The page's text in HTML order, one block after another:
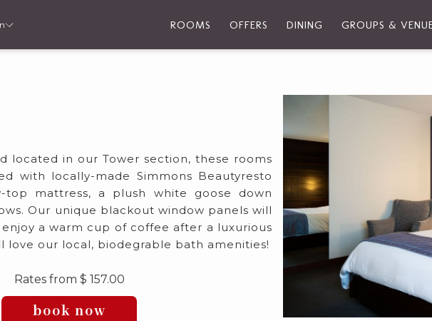
ROOMS OFFERS DINING GROUPS &
located in our Tower section, these rooms
with locally-made Simmons Beautyresto
top mattress, a plush white goose down
Our unique blackout window panels will
a warm cup of coffee after a luxurious
love our local, biodegrable bath amenities!
Rates from $ 157.00
book now